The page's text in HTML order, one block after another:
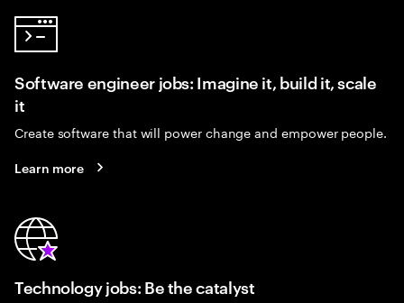
Software engineer jobs: Imagine it, build it, scale
it
Create software that will power change and empower people.
Learn more
Technology jobs: Be the catalyst